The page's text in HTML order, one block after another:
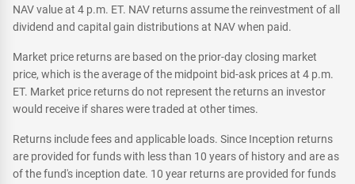
NAV value at 4 p.m. ET. NAV returns assume the reinvestment of all
dividend and capital gain distributions at NAV when paid.
Market price returns are based on the prior-day closing market
price, which is the average of the midpoint bid-ask prices at 4 p.m.
ET. Market price returns do not represent the returns an investor
would receive if shares were traded at other times.
Returns include fees and applicable loads. Since Inception returns
are provided for funds with less than 10 years of history and are as
of the fund's inception date. 10 year returns are provided for funds